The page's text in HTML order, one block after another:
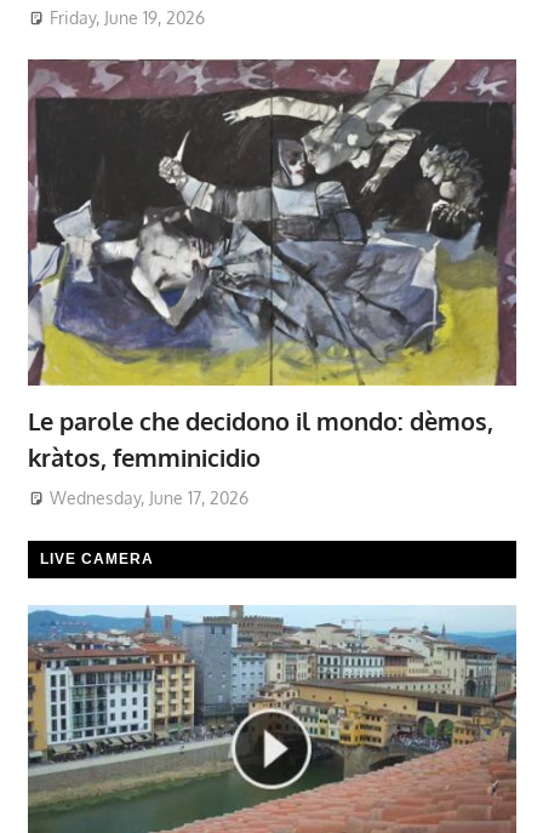
Friday, June 19, 2026
Le parole che decidono il mondo: dèmos,
kràtos, femminicidio
Wednesday, June 17, 2026
LIVE CAMERA